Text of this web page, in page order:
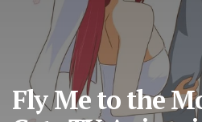
Fly Me to the